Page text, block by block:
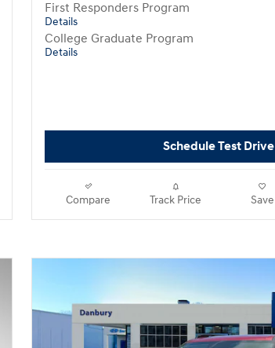
First Responders Program
Details
College Graduate Program
Details
Schedule Test Drive
Compare Track Price Save